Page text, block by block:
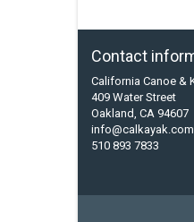
Contact
California Canoe &
409 Water Street
Oakland, CA 94607
info@calkayak.com
510 893 7833